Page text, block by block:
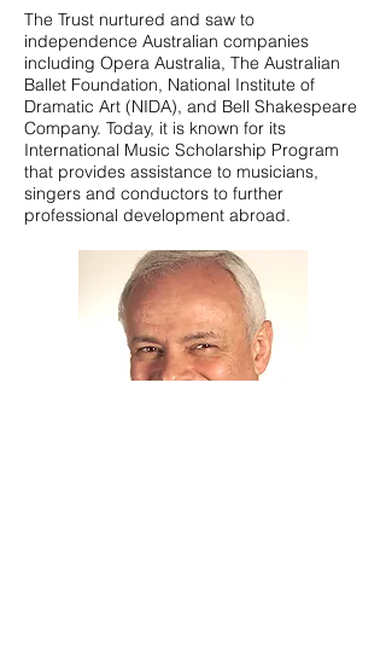
The Trust nurtured and saw to
independence Australian companies
including Opera Australia, The Australian
Ballet Foundation, National Institute of
Dramatic Art (NIDA), and Bell Shakespeare
Company. Today, it is known for its
International Music Scholarship Program
that provides assistance to musicians,
singers and conductors to further
professional development abroad.